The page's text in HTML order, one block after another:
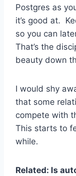
Postgres as
it’s good at.
so you can
That’s the
beauty down
I would shy
that some
compete with
This starts to
while.
Related: Is